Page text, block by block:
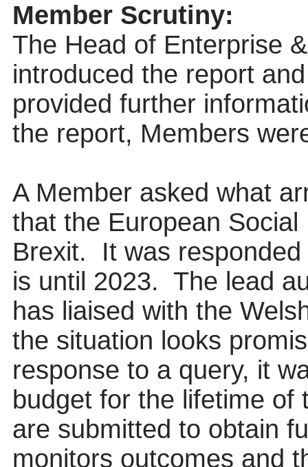
Member Scrutiny:
The Head of Enterprise
introduced the report
provided further
the report, Members
A Member asked what
that the European
Brexit.
It was
is until 2023. The lead
has liaised with the
the situation looks
response to a query, it
budget for the lifetime of
are submitted to obtain
monitors outcomes and